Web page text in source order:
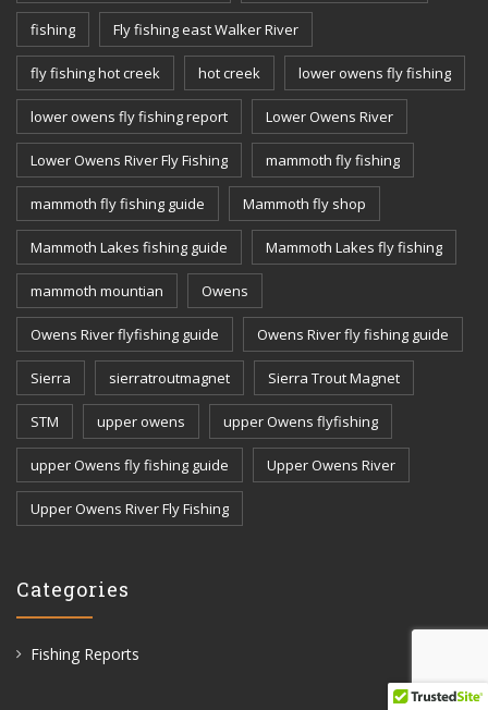
fishing Fly fishing east Walker River
fly fishing hot creek hot creek lower owens fly fishing
lower owens fly fishing report Lower Owens River
Lower Owens River Fly Fishing mammoth fly fishing
mammoth fly fishing guide Mammoth fly shop
Mammoth Lakes fishing guide Mammoth Lakes fly fishing
mammoth mountian Owens
Owens River flyfishing guide Owens River fly fishing guide
Sierra sierratroutmagnet Sierra Trout Magnet
STM upper owens upper Owens flyfishing
upper Owens fly fishing guide Upper Owens River
Upper Owens River Fly Fishing
Categories
Fishing Reports